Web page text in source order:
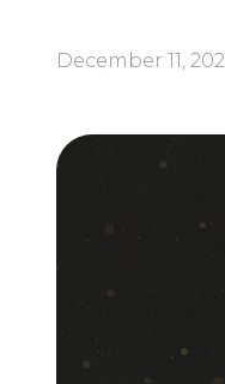
December 11,